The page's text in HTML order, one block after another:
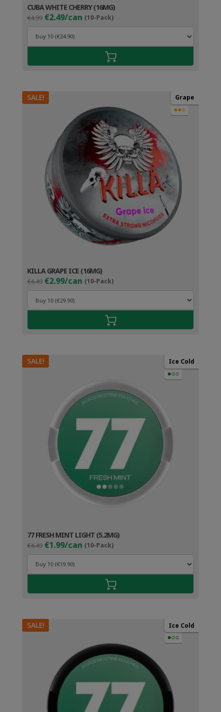
CUBA WHITE CHERRY (16MG)
€4.99 Original
price
was:
€4.99.
€2.49/can (10-Pack)Current
price
€3.49.
SALE! Grape
●●○
KILLA GRAPE ICE (16MG)
€4.49 Original
price
was:
€4.49.
€2.99/can (10-Pack)Current
price
€3.99.
SALE! Ice Cold
●○○
77 FRESH MINT LIGHT (5.2MG)
€4.49 Original
price
was:
€4.49.
€1.99/can (10-Pack)Current
price
€2.99.
SALE! Ice Cold
●○○